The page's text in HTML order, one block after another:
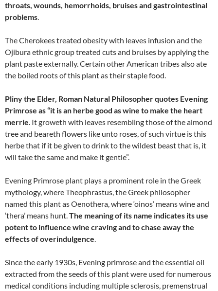
throats, wounds, hemorrhoids, bruises and gastrointestinal
problems.
The Cherokees treated obesity with leaves infusion and the
Ojibura ethnic group treated cuts and bruises by applying the
plant paste externally. Certain other American tribes also ate
the boiled roots of this plant as their staple food.
Pliny the Elder, Roman Natural Philosopher quotes Evening
Primrose as “it is an herbe good as wine to make the heart
merrie. It groweth with leaves resembling those of the almond
tree and beareth flowers like unto roses, of such virtue is this
herbe that if it be given to drink to the wildest beast that is, it
will take the same and make it gentle”.
Evening Primrose plant plays a prominent role in the Greek
mythology, where Theophrastus, the Greek philosopher
named this plant as Oenothera, where ‘oinos’ means wine and
‘thera’ means hunt.The meaning of its name indicates its use
potent to influence wine craving and to chase away the
effects of overindulgence.
Since the early 1930s, Evening primrose and the essential oil
extracted from the seeds of this plant were used for numerous
medical conditions including multiple sclerosis, premenstrual